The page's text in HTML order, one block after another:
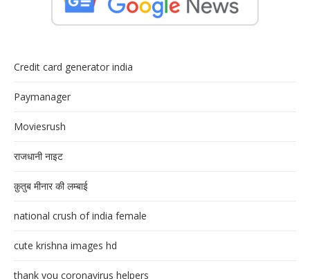
Credit card generator india
Paymanager
Moviesrush
राजधानी नाइट
क़ुतुब मीनार की लम्बाई
national crush of india female
cute krishna images hd
thank you coronavirus helpers